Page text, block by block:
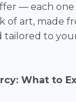
— each one
of art, made
tailored to
What to